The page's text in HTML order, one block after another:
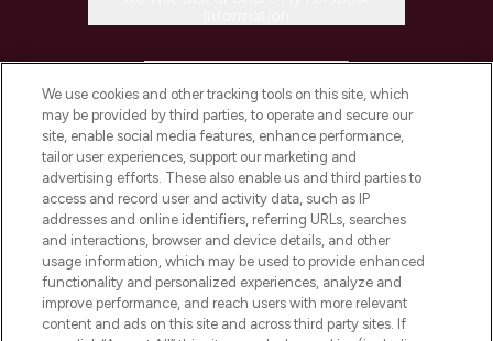
COMPANY INFORMATION
ABOUT LOOKFANTASTIC
STORES AND SALONS
We use cookies and other tracking tools on this site, which
may be provided by third parties, to operate and secure our
site, enable social media features, enhance performance,
tailor user experiences, support our marketing and
advertising efforts. These also enable us and third parties to
access and record user and activity data, such as IP
addresses and online identifiers, referring URLs, searches
and interactions, browser and device details, and other
usage information, which may be used to provide enhanced
functionality and personalized experiences, analyze and
improve performance, and reach users with more relevant
content and ads on this site and across third party sites. If